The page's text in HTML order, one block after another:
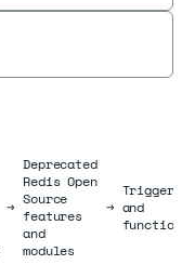
→
Deprecated
Redis Open
Source
features
and
modules
→
Triggers
and
functions